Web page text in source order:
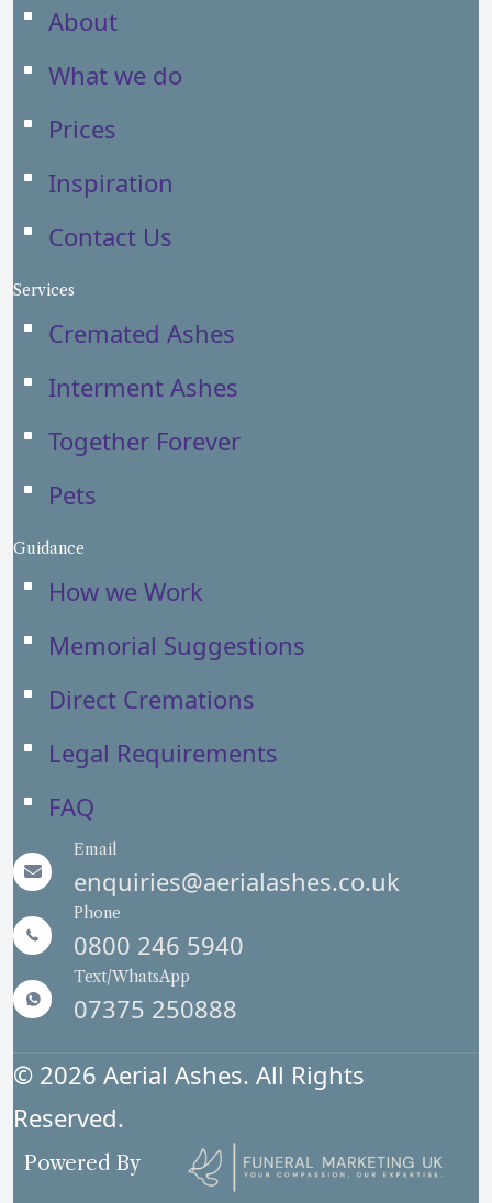
About
What we do
Prices
Inspiration
Contact Us
Services
Cremated Ashes
Interment Ashes
Together Forever
Pets
Guidance
How we Work
Memorial Suggestions
Direct Cremations
Legal Requirements
FAQ
Email
enquiries@aerialashes.co.uk
Phone
0800 246 5940
Text/WhatsApp
07375 250888
© 2026 Aerial Ashes. All Rights
Reserved.
Powered By